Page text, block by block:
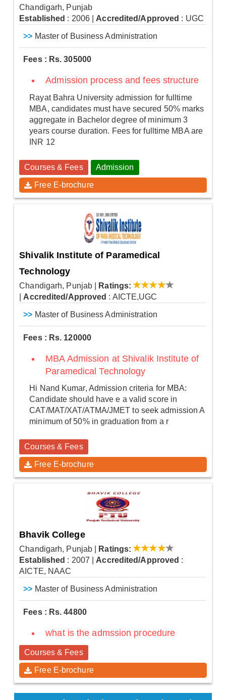
Chandigarh, Punjab
Established : 2006 Accredited/Approved : UGC
>> Master of Business Administration
Fees : Rs. 305000
Admission process and fees structure
Rayat Bahra University admission for fulltime
MBA, candidates must have secured 50% marks
aggregate in Bachelor degree of minimum 3
years course duration. Fees for fulltime MBA are
INR 12
Courses & Fees Admission
Free E-brochure
Shivalik Institute of Paramedical
Technology
Chandigarh, Punjab
Ratings:
Accredited/Approved : AICTE,UGC
>> Master of Business Administration
Fees : Rs. 120000
MBA Admission at Shivalik Institute of
Paramedical Technology
Hi Nand Kumar, Admission criteria for MBA:
Candidate should have e a valid score in
CAT/MAT/XAT/ATMA/JMET to seek admission A
minimum of 50% in graduation from a r
Courses & Fees
Free E-brochure
Bhavik College
Chandigarh, Punjab
Ratings:
Established : 2007 Accredited/Approved :
AICTE, NAAC
>> Master of Business Administration
Fees : Rs. 44800
what is the admssion procedure
Courses & Fees
Free E-brochure